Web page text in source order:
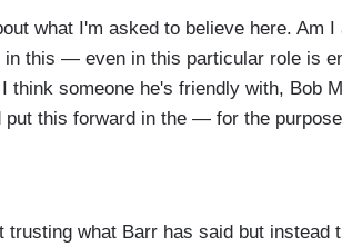
my friend Stacey Abrams said, I only
that the attorney general has given
said there was no collusion.
in quote.
what I'm asked to believe here. Am I
this — even in this particular role is
think someone he's friendly with, Bob
put this forward in the — for the
weeks later would allow to sit if the
had put out? Like that's — that seems
trusting what Barr has said but instead